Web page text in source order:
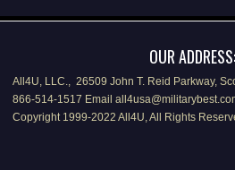
OUR ADDRESS:
All4U, LLC., 26509 John T. Reid Parkway,
866-514-1517 Email
Copyright 1999-2022 All4U, All Rights